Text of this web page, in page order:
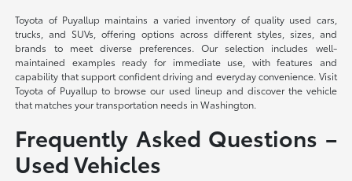
Toyota of Puyallup maintains a varied inventory of quality used cars,
trucks, and SUVs, offering options across different styles, sizes, and
brands to meet diverse preferences. Our selection includes well-
maintained examples ready for immediate use, with features and
capability that support confident driving and everyday convenience. Visit
Toyota of Puyallup to browse our used lineup and discover the vehicle
that matches your transportation needs in Washington.
Frequently Asked Questions –
Used Vehicles